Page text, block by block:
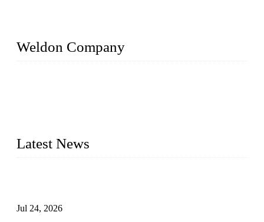
Weldon Company
Latest News
Jul 24, 2026